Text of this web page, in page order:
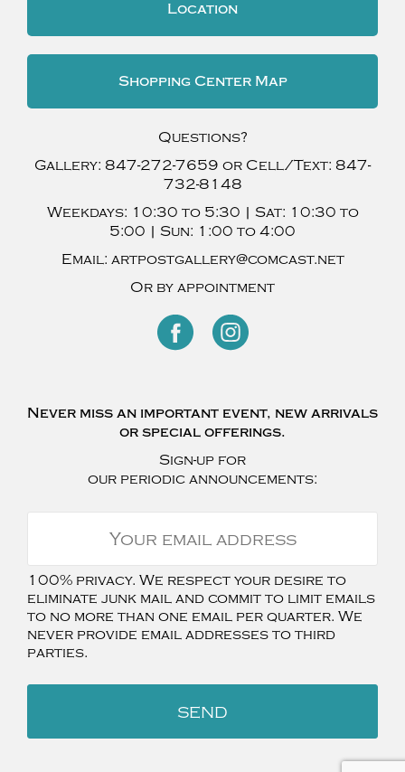
Location
Shopping Center Map
Questions?
Gallery: 847-272-7659 or Cell/Text: 847-
732-8148
Weekdays: 10:30 to 5:30 | Sat: 10:30 to
5:00 | Sun: 1:00 to 4:00
Email: artpostgallery@comcast.net
Or by appointment
Never miss an important event, new arrivals
or special offerings.
Sign-up for
our periodic announcements:
100% privacy. We respect your desire to
eliminate junk mail and commit to limit emails
to no more than one email per quarter. We
never provide email addresses to third
parties.